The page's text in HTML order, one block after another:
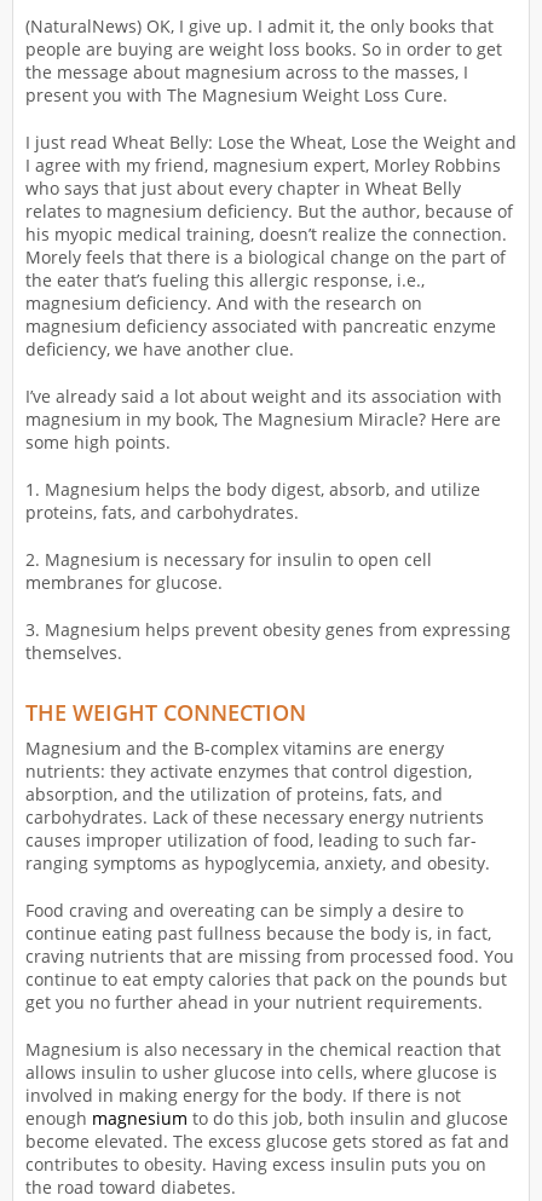
(NaturalNews) OK, I give up. I admit it, the only books that
people are buying are weight loss books. So in order to get
the message about magnesium across to the masses, I
present you with The Magnesium Weight Loss Cure.
I just read Wheat Belly: Lose the Wheat, Lose the Weight and
I agree with my friend, magnesium expert, Morley Robbins
who says that just about every chapter in Wheat Belly
relates to magnesium deficiency. But the author, because of
his myopic medical training, doesn’t realize the connection.
Morely feels that there is a biological change on the part of
the eater that’s fueling this allergic response, i.e.,
magnesium deficiency. And with the research on
magnesium deficiency associated with pancreatic enzyme
deficiency, we have another clue.
I’ve already said a lot about weight and its association with
magnesium in my book, The Magnesium Miracle? Here are
some high points.
1. Magnesium helps the body digest, absorb, and utilize
proteins, fats, and carbohydrates.
2. Magnesium is necessary for insulin to open cell
membranes for glucose.
3. Magnesium helps prevent obesity genes from expressing
themselves.
THE WEIGHT CONNECTION
Magnesium and the B-complex vitamins are energy
nutrients: they activate enzymes that control digestion,
absorption, and the utilization of proteins, fats, and
carbohydrates. Lack of these necessary energy nutrients
causes improper utilization of food, leading to such far-
ranging symptoms as hypoglycemia, anxiety, and obesity.
Food craving and overeating can be simply a desire to
continue eating past fullness because the body is, in fact,
craving nutrients that are missing from processed food. You
continue to eat empty calories that pack on the pounds but
get you no further ahead in your nutrient requirements.
Magnesium is also necessary in the chemical reaction that
allows insulin to usher glucose into cells, where glucose is
involved in making energy for the body. If there is not
enough magnesium to do this job, both insulin and glucose
become elevated. The excess glucose gets stored as fat and
contributes to obesity. Having excess insulin puts you on
the road toward diabetes.